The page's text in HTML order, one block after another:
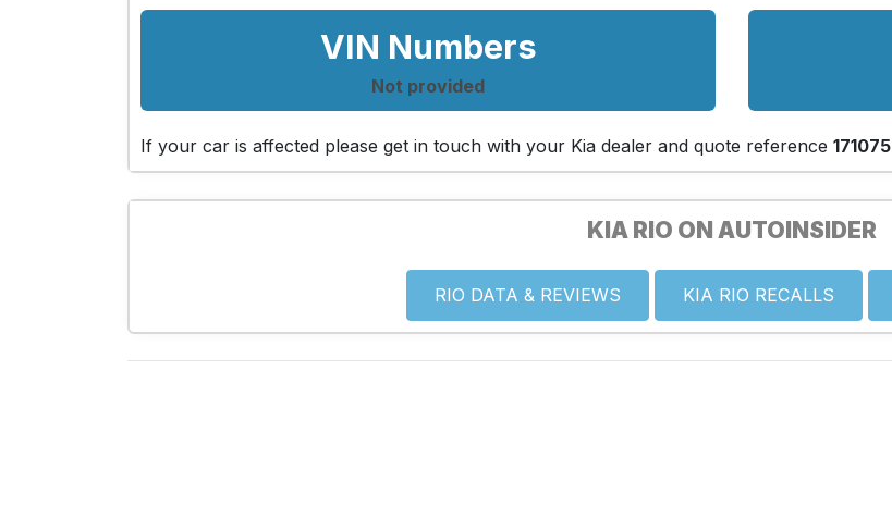
VIN Numbers
Not provided
If your car is affected please get in touch with your Kia dealer and quote reference 171075
KIA RIO ON AUTOINSIDER
RIO DATA & REVIEWS KIA RIO RECALLS